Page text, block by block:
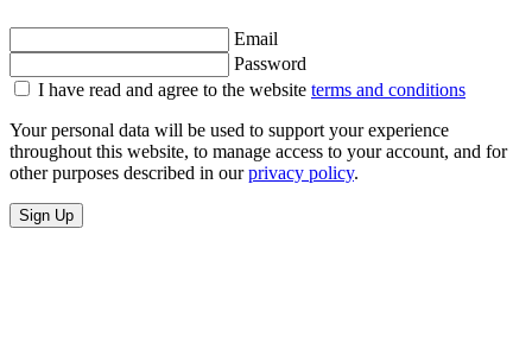
Email
Password
I have read and agree to the website terms and conditions
Your personal data will be used to support your experience
throughout this website, to manage access to your account, and for
other purposes described in ourprivacy policy.
Sign Up